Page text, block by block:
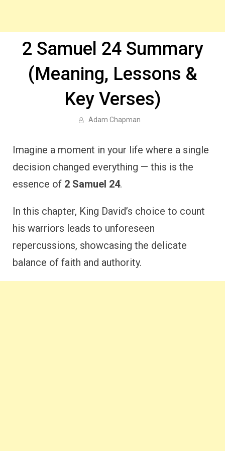
2 Samuel 24 Summary
(Meaning, Lessons &
Key Verses)
Adam Chapman
Imagine a moment in your life where a single
decision changed everything — this is the
essence of 2 Samuel 24.
In this chapter, King David’s choice to count
his warriors leads to unforeseen
repercussions, showcasing the delicate
balance of faith and authority.